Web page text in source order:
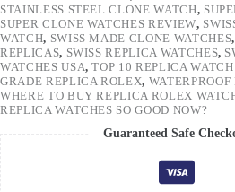
STAINLESS STEEL CLONE WATCH,
SUPER CLONE WATCHES REVIEW,
WATCH, SWISS MADE CLONE WATCHES,
REPLICAS, SWISS REPLICA WATCHES,
WATCHES USA,TOP 10 REPLICA
GRADE REPLICA ROLEX,
WHERE TO BUY REPLICA ROLEX
REPLICA WATCHES SO GOOD NOW?
Guaranteed Safe